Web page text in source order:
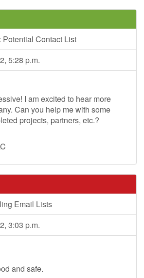
Potential Contact List
5:28 p.m.
I am excited to hear more
Can you help me with some
projects, partners, etc.?
Email Lists
3:03 p.m.
and safe.